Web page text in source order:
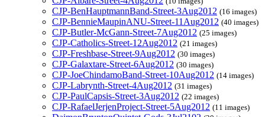
CJP-BenHauptmannBand-Street-3Aug2012 (16 images)
CJP-BennieMaupinANU-Street-11Aug2012 (40 images)
CJP-Butler-McGann-Street-7Aug2012 (25 images)
CJP-Catholics-Street-12Aug2012 (21 images)
CJP-Freshbase-Street-9Aug2012 (30 images)
CJP-Galaxtare-Street-6Aug2012 (30 images)
CJP-JoeChindamoBand-Street-10Aug2012 (14 images)
CJP-Labrynth-Street-4Aug2012 (31 images)
CJP-PaulCapsis-Street-3Aug2012 (22 images)
CJP-RafaelJerjenProject-Street-5Aug2012 (11 images)